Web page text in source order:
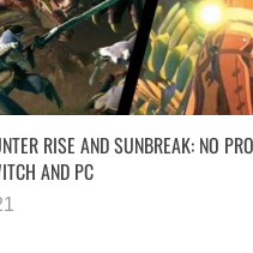
RISE AND SUNBREAK: NO
AND PC